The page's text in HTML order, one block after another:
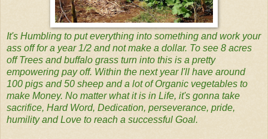
It's Humbling to put everything into something and work your
ass off for a year 1/2 and not make a dollar. To see 8 acres
off Trees and buffalo grass turn into this is a pretty
empowering pay off. Within the next year I'll have around
100 pigs and 50 sheep and a lot of Organic vegetables to
make Money. No matter what it is in Life, it's gonna take
sacrifice, Hard Word, Dedication, perseverance, pride,
humility and Love to reach a successful Goal.